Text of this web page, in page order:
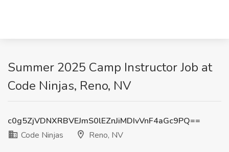
Summer 2025 Camp Instructor Job at
Code Ninjas, Reno, NV
c0g5ZjVDNXRBVEJmS0lEZnJiMDIvVnF4aGc9PQ==
Code Ninjas
Reno, NV